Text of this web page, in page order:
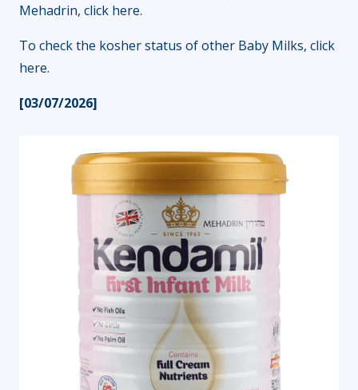
Mehadrin, click here.
To check the kosher status of other Baby Milks, click
here.
[03/07/2026]